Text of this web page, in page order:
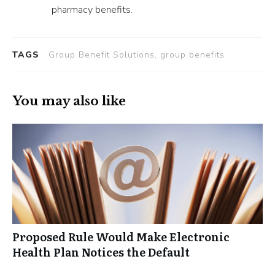
pharmacy benefits.
TAGS Group Benefit Solutions, group benefits
You may also like
Proposed Rule Would Make Electronic
Health Plan Notices the Default